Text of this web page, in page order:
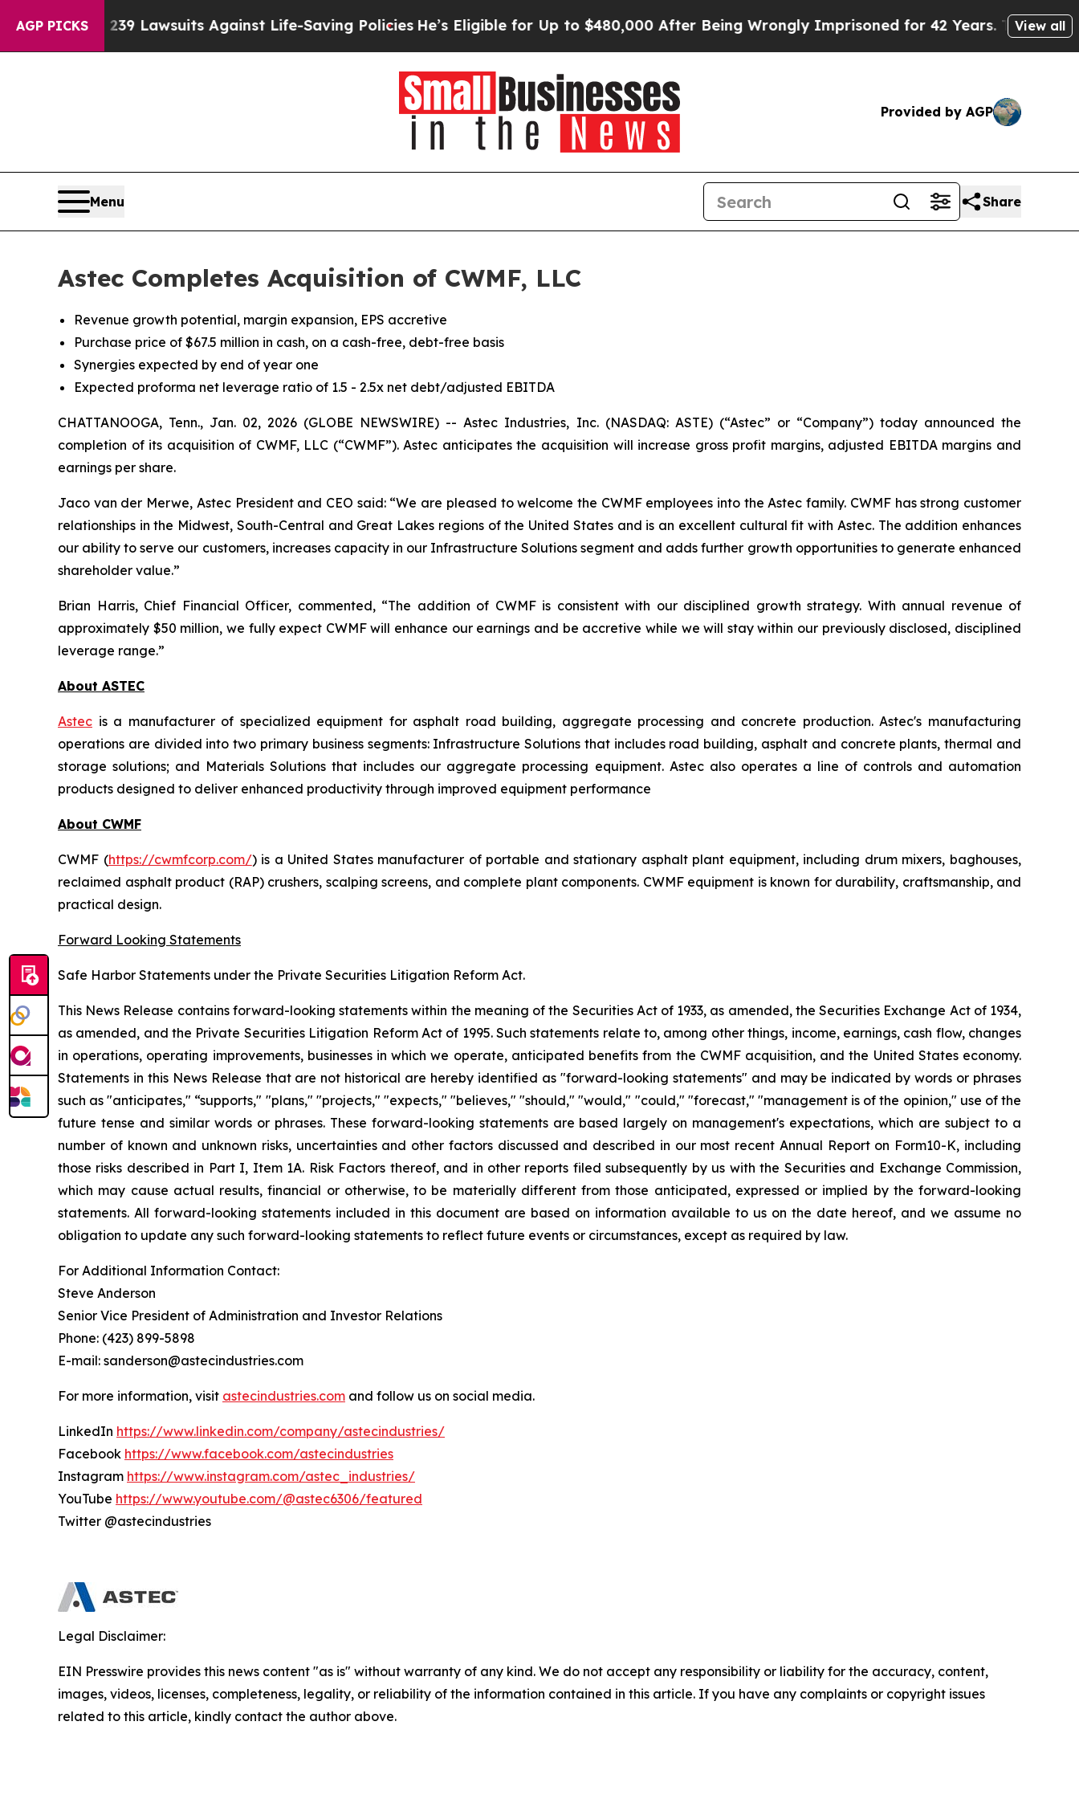
AGP PICKS239 Lawsuits Against Life-Saving Policies He’s Eligible for Up to $480,000 After Being Wrongly Imprisoned for 42 Years. The State Says
View all
Provided by AGP
Menu Share
Astec Completes Acquisition of CWMF, LLC
Revenue growth potential, margin expansion, EPS accretive
Purchase price of $67.5 million in cash, on a cash-free, debt-free basis
Synergies expected by end of year one
Expected proforma net leverage ratio of 1.5 - 2.5x net debt/adjusted EBITDA
CHATTANOOGA, Tenn., Jan. 02, 2026 (GLOBE NEWSWIRE) -- Astec Industries, Inc. (NASDAQ: ASTE) (“Astec” or “Company”) today announced the
completion of its acquisition of CWMF, LLC (“CWMF”). Astec anticipates the acquisition will increase gross profit margins, adjusted EBITDA margins and
earnings per share.
Jaco van der Merwe, Astec President and CEO said: “We are pleased to welcome the CWMF employees into the Astec family. CWMF has strong customer
relationships in the Midwest, South-Central and Great Lakes regions of the United States and is an excellent cultural fit with Astec. The addition enhances
our ability to serve our customers, increases capacity in our Infrastructure Solutions segment and adds further growth opportunities to generate enhanced
shareholder value.”
Brian Harris, Chief Financial Officer, commented, “The addition of CWMF is consistent with our disciplined growth strategy. With annual revenue of
approximately $50 million, we fully expect CWMF will enhance our earnings and be accretive while we will stay within our previously disclosed, disciplined
leverage range.”
About ASTEC
Astec is a manufacturer of specialized equipment for asphalt road building, aggregate processing and concrete production. Astec's manufacturing
operations are divided into two primary business segments: Infrastructure Solutions that includes road building, asphalt and concrete plants, thermal and
storage solutions; and Materials Solutions that includes our aggregate processing equipment. Astec also operates a line of controls and automation
products designed to deliver enhanced productivity through improved equipment performance
About CWMF
CWMF (https://cwmfcorp.com/) is a United States manufacturer of portable and stationary asphalt plant equipment, including drum mixers, baghouses,
reclaimed asphalt product (RAP) crushers, scalping screens, and complete plant components. CWMF equipment is known for durability, craftsmanship, and
practical design.
Forward Looking Statements
Safe Harbor Statements under the Private Securities Litigation Reform Act.
This News Release contains forward-looking statements within the meaning of the Securities Act of 1933, as amended, the Securities Exchange Act of 1934,
as amended, and the Private Securities Litigation Reform Act of 1995. Such statements relate to, among other things, income, earnings, cash flow, changes
in operations, operating improvements, businesses in which we operate, anticipated benefits from the CWMF acquisition, and the United States economy.
Statements in this News Release that are not historical are hereby identified as "forward-looking statements" and may be indicated by words or phrases
such as "anticipates," “supports," "plans," "projects," "expects," "believes," "should," "would," "could," "forecast," "management is of the opinion," use of the
future tense and similar words or phrases. These forward-looking statements are based largely on management's expectations, which are subject to a
number of known and unknown risks, uncertainties and other factors discussed and described in our most recent Annual Report on Form10-K, including
those risks described in Part I, Item 1A. Risk Factors thereof, and in other reports filed subsequently by us with the Securities and Exchange Commission,
which may cause actual results, financial or otherwise, to be materially different from those anticipated, expressed or implied by the forward-looking
statements. All forward-looking statements included in this document are based on information available to us on the date hereof, and we assume no
obligation to update any such forward-looking statements to reflect future events or circumstances, except as required by law.
For Additional Information Contact:
Steve Anderson
Senior Vice President of Administration and Investor Relations
Phone: (423) 899-5898
E-mail: sanderson@astecindustries.com
For more information, visit astecindustries.com and follow us on social media.
LinkedIn https://www.linkedin.com/company/astecindustries/
Facebook https://www.facebook.com/astecindustries
Instagram https://www.instagram.com/astec_industries/
YouTube https://www.youtube.com/@astec6306/featured
Twitter @astecindustries
Legal Disclaimer:
EIN Presswire provides this news content "as is" without warranty of any kind. We do not accept any responsibility or liability for the accuracy, content,
images, videos, licenses, completeness, legality, or reliability of the information contained in this article. If you have any complaints or copyright issues
related to this article, kindly contact the author above.